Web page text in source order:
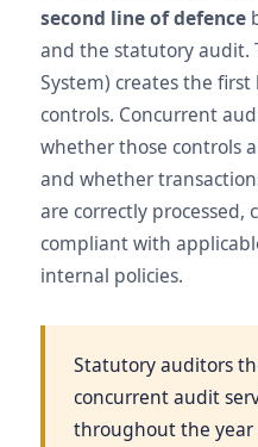
second line of defence
and the statutory audit.
System) creates the
controls. Concurrent
whether those controls
and whether
are correctly processed,
compliant with
internal policies.
Statutory auditors
concurrent audit
throughout the